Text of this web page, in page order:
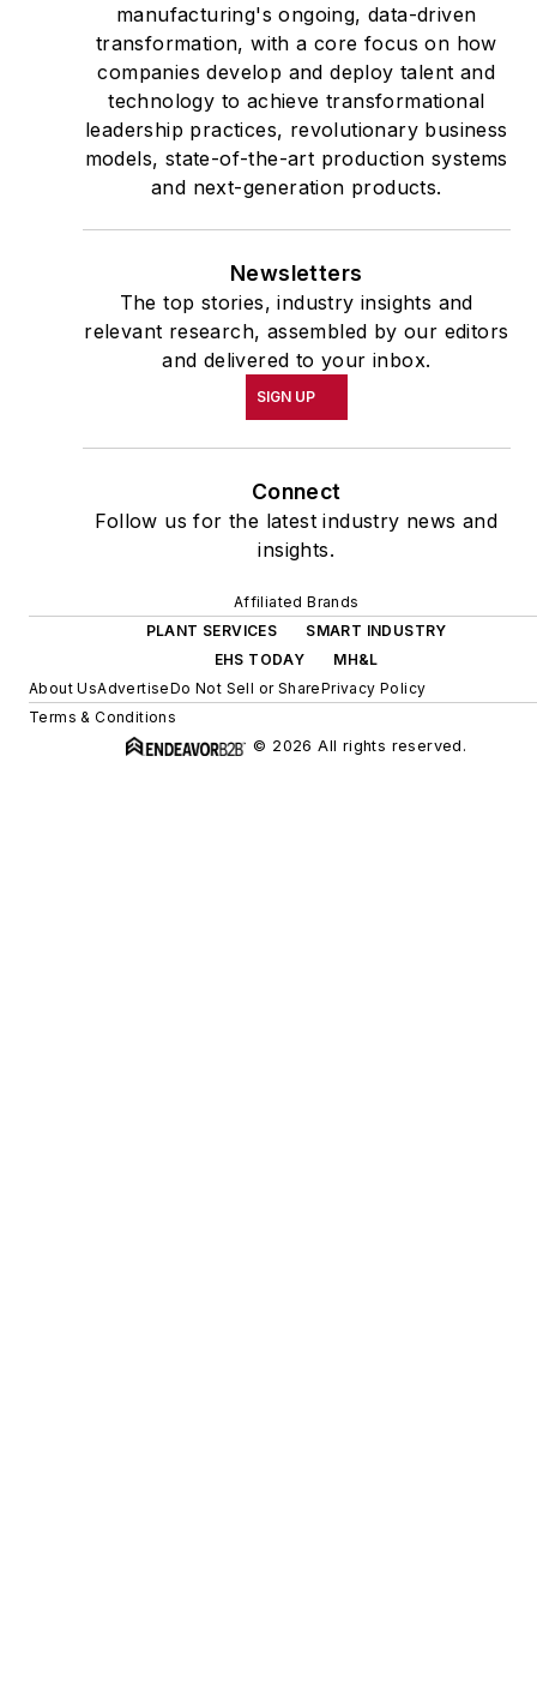
manufacturing's ongoing, data-driven
transformation, with a core focus on how
companies develop and deploy talent and
technology to achieve transformational
leadership practices, revolutionary business
models, state-of-the-art production systems
and next-generation products.
Newsletters
The top stories, industry insights and
relevant research, assembled by our editors
and delivered to your inbox.
SIGN UP
Connect
Follow us for the latest industry news and
insights.
Affiliated Brands
PLANT SERVICES
SMART INDUSTRY
EHS TODAY
MH&L
About UsAdvertiseDo Not Sell or SharePrivacy Policy
Terms & Conditions
© 2026 All rights reserved.